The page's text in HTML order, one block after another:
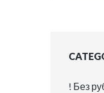
! Без